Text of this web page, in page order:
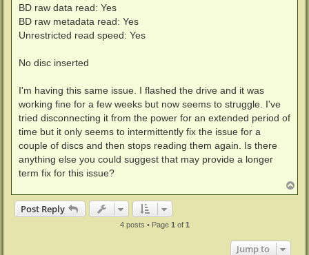
BD raw data read: Yes
BD raw metadata read: Yes
Unrestricted read speed: Yes
No disc inserted
I'm having this same issue. I flashed the drive and it was
working fine for a few weeks but now seems to struggle. I've
tried disconnecting it from the power for an extended period of
time but it only seems to intermittently fix the issue for a
couple of discs and then stops reading them again. Is there
anything else you could suggest that may provide a longer
term fix for this issue?
o
Post Reply
4 posts • Page 1 of 1
Jump to